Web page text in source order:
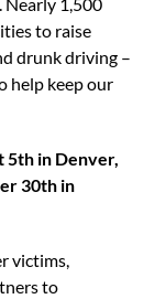
to raise
drunk driving –
help keep our
5th in Denver,
30th in
victims,
to